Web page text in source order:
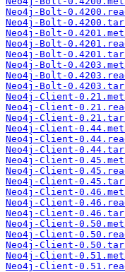
Neo4j-Bolt-
Neo4j-Bolt-
Neo4j-Bolt-
Neo4j-Bolt-
Neo4j-Bolt-
Neo4j-Bolt-
Neo4j-Bolt-
Neo4j-Bolt-
Neo4j-Client-
Neo4j-Client-
Neo4j-Client-
Neo4j-Client-
Neo4j-Client-
Neo4j-Client-
Neo4j-Client-
Neo4j-Client-
Neo4j-Client-
Neo4j-Client-
Neo4j-Client-
Neo4j-Client-
Neo4j-Client-
Neo4j-Client-
Neo4j-Client-
Neo4j-Client-
Neo4j-Client-